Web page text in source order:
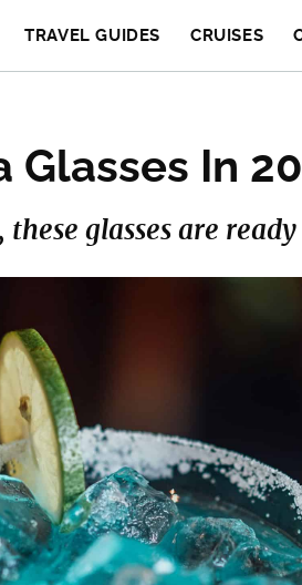
TRAVEL GUIDES CRUISES
Glasses In
glasses are